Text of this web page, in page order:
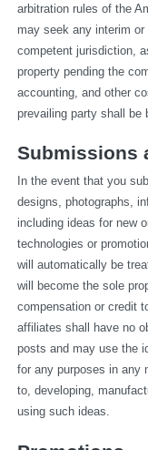
arbitration rules of the
may seek any interim
competent jurisdiction,
property pending the
accounting, and other
prevailing party shall be
Submissions
In the event that you
designs, photographs,
including ideas for new
technologies or
will automatically be
will become the sole
compensation or credit
affiliates shall have no
posts and may use the
for any purposes in any
to, developing,
using such ideas.